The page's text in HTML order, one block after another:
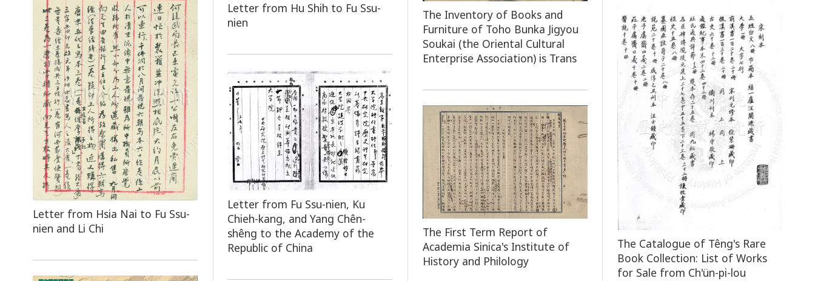
Letter from Hu Shih to Fu Ssu-
nien
The Inventory of Books and
Furniture of Toho Bunka Jigyou
Soukai (the Oriental Cultural
Enterprise Association) is Trans
Letter from Hsia Nai to Fu Ssu-
nien and Li Chi
The Catalogue of Têng's Rare
Book Collection: List of Works
for Sale from Ch'ün-pi-lou
Letter from Fu Ssu-nien, Ku
Chieh-kang, and Yang Chên-
shêng to the Academy of the
Republic of China
The First Term Report of
Academia Sinica's Institute of
History and Philology